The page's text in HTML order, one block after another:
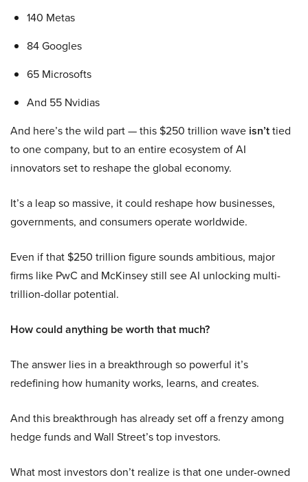
140 Metas
84 Googles
65 Microsofts
And 55 Nvidias
And here’s the wild part — this $250 trillion wave isn’ttied
to one company, but to an entire ecosystem of AI
innovators set to reshape the global economy.
It’s a leap so massive, it could reshape how businesses,
governments, and consumers operate worldwide.
Even if that $250 trillion figure sounds ambitious, major
firms like PwC and McKinsey still see AI unlocking multi-
trillion-dollar potential.
How could anything be worth that much?
The answer lies in a breakthrough so powerful it’s
redefining how humanity works, learns, and creates.
And this breakthrough has already set off a frenzy among
hedge funds and Wall Street’s top investors.
What most investors don’t realize is that one under-owned